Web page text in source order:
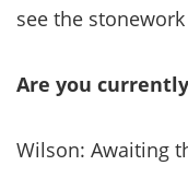
see the
Are you
Wilson: Awaiting